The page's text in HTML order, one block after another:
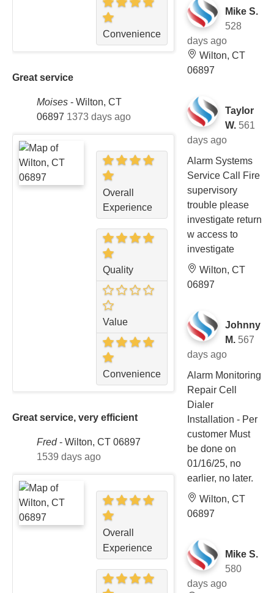
Convenience
Great service
Moises - Wilton, CT
06897 1373 days ago
Overall
Experience
Quality
Value
Convenience
Great service, very efficient
Fred- Wilton, CT 06897
1539 days ago
Overall
Experience
Mike S.
528
days ago
Wilton, CT
06897
Taylor
W. 561
days ago
Alarm Systems
Service Call Fire
supervisory
trouble please
investigate return
w access to
investigate
Wilton, CT
06897
Johnny
M. 567
days ago
Alarm Monitoring
Repair Cell
Dialer
Installation - Per
customer Must
be done on
01/16/25, no
earlier, no later.
Wilton, CT
06897
Mike S.
580
days ago